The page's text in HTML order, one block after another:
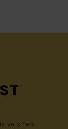
offers.